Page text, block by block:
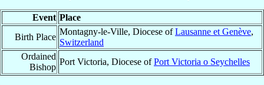
Event Place
Birth Place
Montagny-le-Ville, Diocese ofLausanne et Genève,
Switzerland
Ordained
Bishop
Port Victoria, Diocese ofPort Victoria o Seychelles